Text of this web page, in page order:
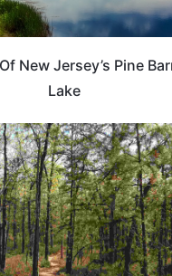
New Jersey’s Pine
Lake
NEW